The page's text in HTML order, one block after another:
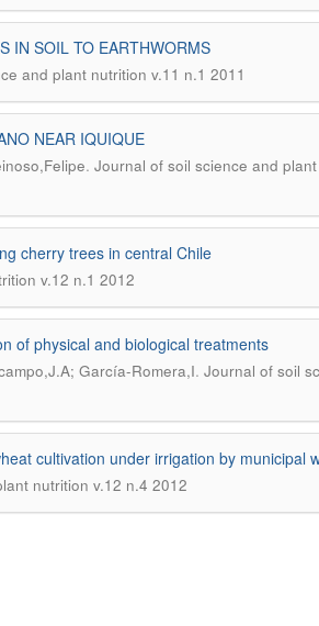
IN SOIL TO EARTHWORMS
and plant nutrition v.11 n.1 2011
NEAR IQUIQUE
. Journal of soil science and
cherry trees in central Chile
v.12 n.1 2012
of physical and biological treatments
García-Romera,I. Journal of soil
cultivation under irrigation by municipal
nutrition v.12 n.4 2012